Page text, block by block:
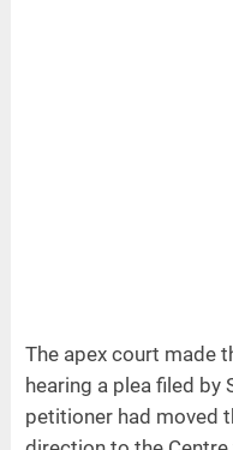
The apex court made
hearing a plea filed by
petitioner had moved